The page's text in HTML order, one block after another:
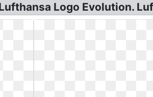
Logo Evolution.